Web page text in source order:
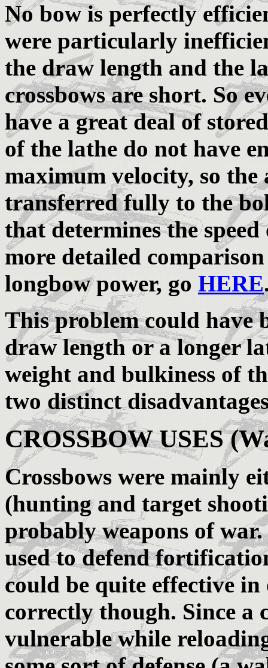
No bow is perfectly
were particularly
the draw length and the
crossbows are short. So
have a great deal of
of the lathe do not have
maximum velocity, so
transferred fully to the
that determines the
more detailed
longbow power, go HERE
This problem could have
draw length or a longer
weight and bulkiness of
two distinct
CROSSBOW USES
Crossbows were mainly
(hunting and target
probably weapons of
used to defend
could be quite effective in
correctly though. Since a
vulnerable while